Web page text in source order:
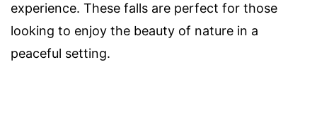
experience. These falls are perfect for those
looking to enjoy the beauty of nature in a
peaceful setting.